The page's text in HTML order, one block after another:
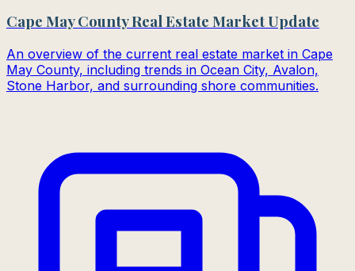
Cape May County Real Estate Market Update
An overview of the current real estate market in Cape
May County, including trends in Ocean City, Avalon,
Stone Harbor, and surrounding shore communities.